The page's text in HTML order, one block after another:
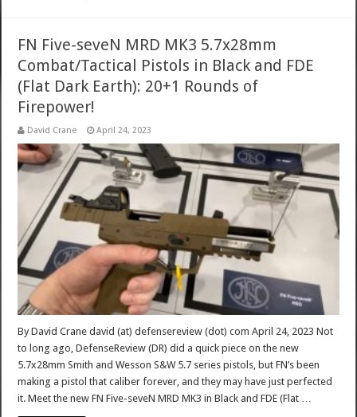
FN Five-seveN MRD MK3 5.7x28mm
Combat/Tactical Pistols in Black and FDE
(Flat Dark Earth): 20+1 Rounds of
Firepower!
David Crane April 24, 2023
By David Crane david (at) defensereview (dot) com April 24, 2023 Not
to long ago, DefenseReview (DR) did a quick piece on the new
5.7x28mm Smith and Wesson S&W 5.7 series pistols, but FN’s been
making a pistol that caliber forever, and they may have just perfected
it. Meet the new FN Five-seveN MRD MK3 in Black and FDE (Flat …